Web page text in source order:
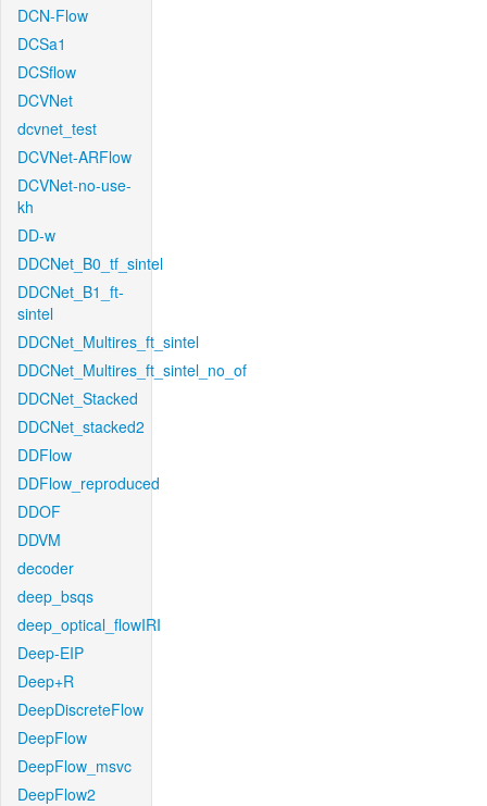
DCN-Flow
DCSa1
DCSflow
DCVNet
dcvnet_test
DCVNet-ARFlow
DCVNet-no-use-
kh
DD-w
DDCNet_B0_tf_sintel
DDCNet_B1_ft-
sintel
DDCNet_Multires_ft_sintel
DDCNet_Multires_ft_sintel_no_of
DDCNet_Stacked
DDCNet_stacked2
DDFlow
DDFlow_reproduced
DDOF
DDVM
decoder
deep_bsqs
deep_optical_flowIRI
Deep-EIP
Deep+R
DeepDiscreteFlow
DeepFlow
DeepFlow_msvc
DeepFlow2